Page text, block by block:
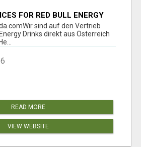
FOR RED BULL ENERGY
DRINKS
sind auf den Vertrieb
Drinks direkt aus Österreich
READ MORE
VIEW WEBSITE